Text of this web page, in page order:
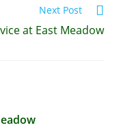
Next Post
at East Meadow